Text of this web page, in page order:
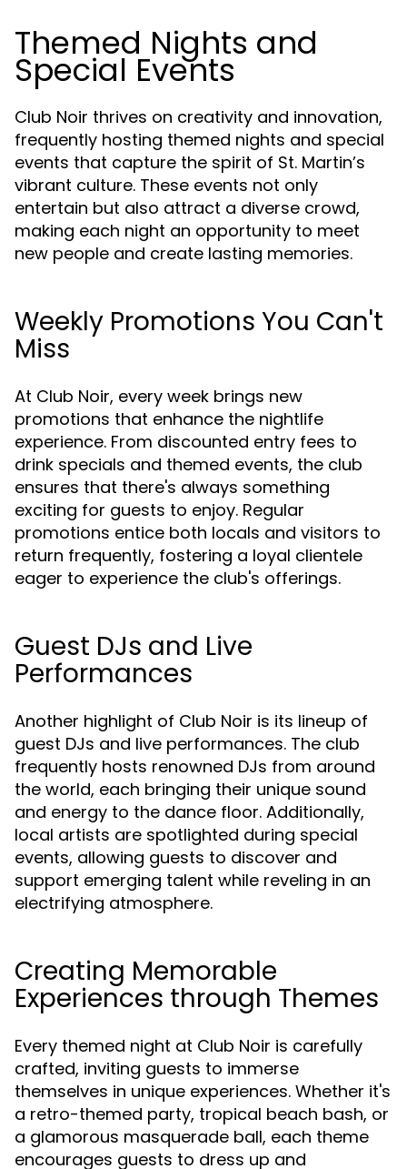
Themed Nights and
Special Events
Club Noir thrives on creativity and innovation,
frequently hosting themed nights and special
events that capture the spirit of St. Martin’s
vibrant culture. These events not only
entertain but also attract a diverse crowd,
making each night an opportunity to meet
new people and create lasting memories.
Weekly Promotions You Can't
Miss
At Club Noir, every week brings new
promotions that enhance the nightlife
experience. From discounted entry fees to
drink specials and themed events, the club
ensures that there's always something
exciting for guests to enjoy. Regular
promotions entice both locals and visitors to
return frequently, fostering a loyal clientele
eager to experience the club's offerings.
Guest DJs and Live
Performances
Another highlight of Club Noir is its lineup of
guest DJs and live performances. The club
frequently hosts renowned DJs from around
the world, each bringing their unique sound
and energy to the dance floor. Additionally,
local artists are spotlighted during special
events, allowing guests to discover and
support emerging talent while reveling in an
electrifying atmosphere.
Creating Memorable
Experiences through Themes
Every themed night at Club Noir is carefully
crafted, inviting guests to immerse
themselves in unique experiences. Whether it's
a retro-themed party, tropical beach bash, or
a glamorous masquerade ball, each theme
encourages guests to dress up and